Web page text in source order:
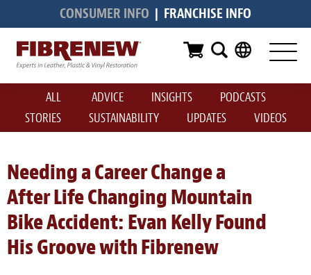
CONSUMER INFO | FRANCHISE INFO
Services
Furniture
Automotive
Medical
Commercial
Marine
Aviation
RV
ALL ADVICE INSIGHTS
PODCASTS
STORIES
SUSTAINABILITY UPDATES VIDEOS
Needing a Career Change a
After Life Changing Mountain
Bike Accident: Evan Kelly Found
His Groove with Fibrenew